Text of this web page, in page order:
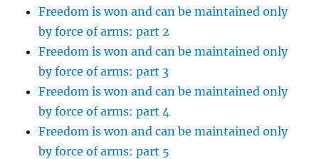
Freedom is won and can be maintained only
by force of arms: part 2
Freedom is won and can be maintained only
by force of arms: part 3
Freedom is won and can be maintained only
by force of arms: part 4
Freedom is won and can be maintained only
by force of arms: part 5